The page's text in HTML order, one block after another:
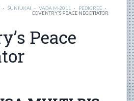
· ŠUNIUKAI · VADA M-2011 · PEDIGREE ·
COVENTRY’S PEACE NEGOTIATOR
Peace